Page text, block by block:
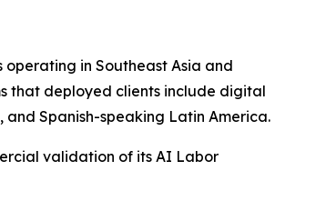
in Southeast Asia and
that deployed clients include digital
Spanish-speaking Latin America.
validation of its AI Labor